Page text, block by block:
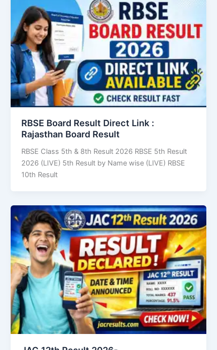
RBSE Board Result Direct Link : ​
Rajasthan Board Result
RBSE Class 5th & 8th Result 2026 RBSE 5th Result
2026 (LIVE) 5th Result by Name wise (LIVE) RBSE
10th Result